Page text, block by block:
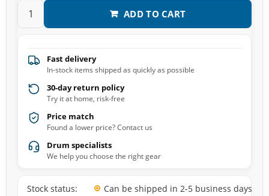
ADD TO CART
Fast delivery
In-stock items shipped as quickly as possible
30-day return policy
Try it at home, risk-free
Price match
Found a lower price? Contact us
Drum specialists
We help you choose the right gear
Stock status
Can be shipped in 2-5 business days